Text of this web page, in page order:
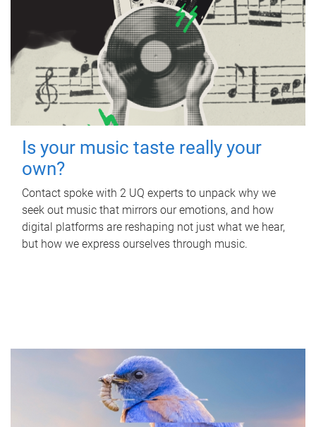
Is your music taste really your
own?
Contact spoke with 2 UQ experts to unpack why we
seek out music that mirrors our emotions, and how
digital platforms are reshaping not just what we hear,
but how we express ourselves through music.